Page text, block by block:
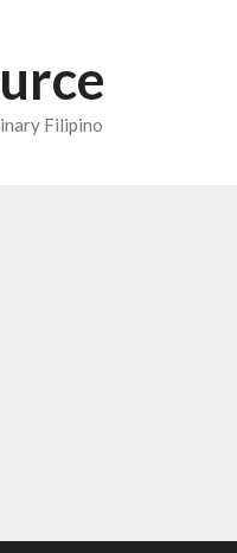
Filipino